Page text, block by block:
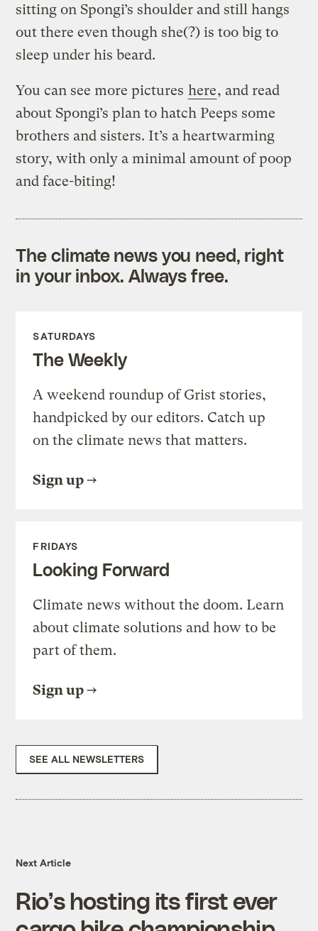
sitting on Spongi’s shoulder and still hangs
out there even though she(?) is too big to
sleep under his beard.
You can see more pictures here, and read
about Spongi’s plan to hatch Peeps some
brothers and sisters. It’s a heartwarming
story, with only a minimal amount of poop
and face-biting!
The climate news you need, right
in your inbox. Always free.
SATURDAYS
The Weekly
A weekend roundup of Grist stories,
handpicked by our editors. Catch up
on the climate news that matters.
Sign up
FRIDAYS
Looking Forward
Climate news without the doom. Learn
about climate solutions and how to be
part of them.
Sign up
SEE ALL NEWSLETTERS
Next Article
Rio’s hosting its first ever